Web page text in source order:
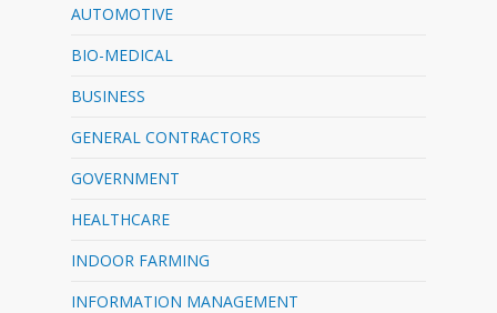
AUTOMOTIVE
BIO-MEDICAL
BUSINESS
GENERAL CONTRACTORS
GOVERNMENT
HEALTHCARE
INDOOR FARMING
INFORMATION MANAGEMENT